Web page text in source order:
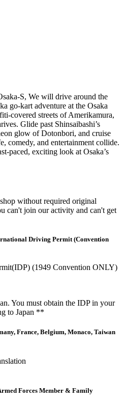
S, We will drive around the
go-kart adventure at the Osaka
covered streets of Amerikamura,
Glide past Shinsaibashi’s
glow of Dotonbori, and cruise
comedy, and entertainment collide.
paced, exciting look at Osaka’s
without required original
can't join our activity and can't get
Driving Permit (Convention
(1949 Convention ONLY)
You must obtain the IDP in your
to Japan **
France, Belgium, Monaco, Taiwan
Forces Member & Family